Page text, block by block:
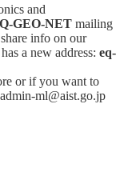
and
GEO-NET mailing
info on our
a new address: eq-
or if you want to
ml@aist.go.jp